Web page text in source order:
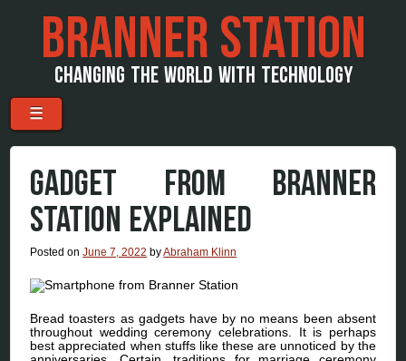
BRANNER STATION
CHANGING THE WORLD WITH TECHNOLOGY
Menu
Skip to content
☰
GADGET FROM BRANNER
STATION EXPLAINED
Posted onJune 7, 2022 byAbraham Klinn
Bread toasters as gadgets have by no means been absent
throughout wedding ceremony celebrations. It is perhaps
best appreciated when stuffs like these are unnoticed by the